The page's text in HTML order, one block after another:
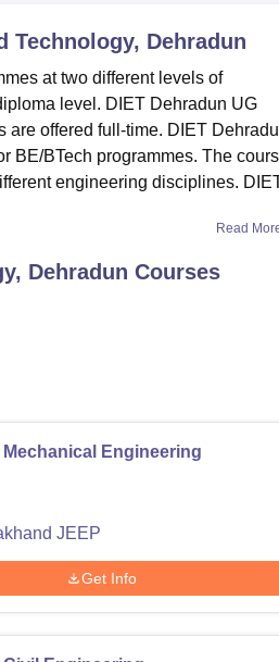
Technology, Dehradun
at two different levels of
level. DIET Dehradun UG
are offered full-time. DIET
BE/BTech programmes. The
engineering disciplines.
Read
Dehradun Courses
Mechanical Engineering
JEEP
Get Info